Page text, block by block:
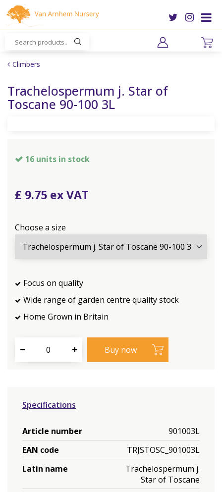
m
Climbers
Trachelospermum j. Star of
Toscane 90-100 3L
16 units in stock
£ 9.75
Choose a size
Focus on quality
Wide range of garden centre quality stock
Home Grown in Britain
Specifications
Article number
901003L
EAN code
TRJSTOSC_901003L
Latin name
Trachelospermum j.
Star of Toscane